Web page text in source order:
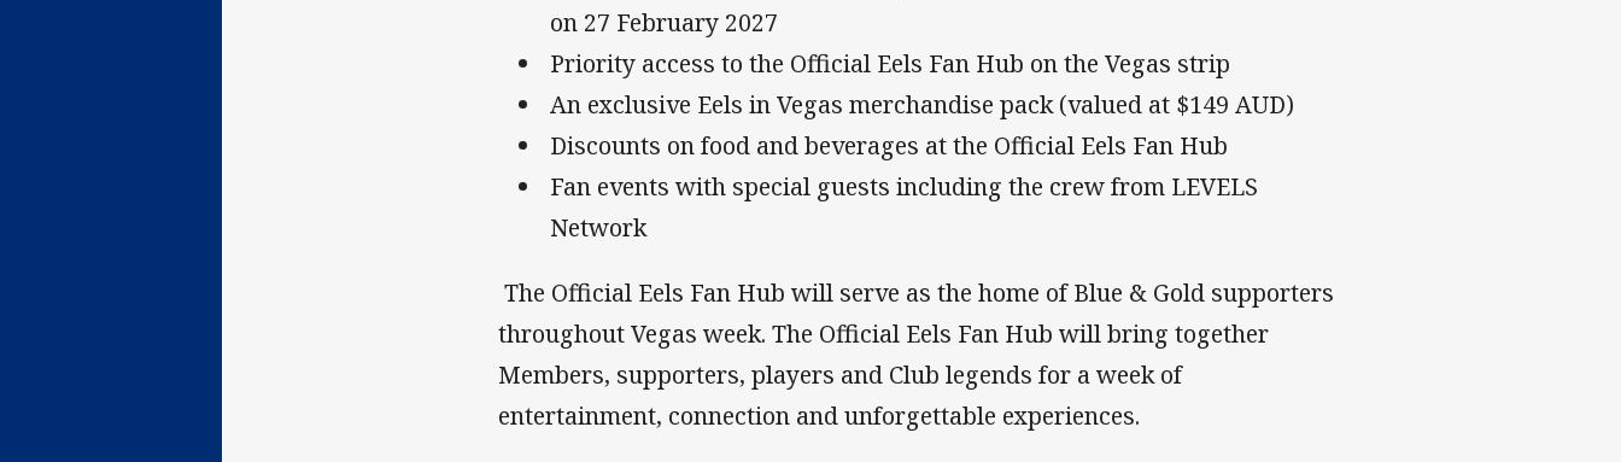
on 27 February 2027
Priority access to the Official Eels Fan Hub on the Vegas strip
An exclusive Eels in Vegas merchandise pack (valued at $149 AUD)
Discounts on food and beverages at the Official Eels Fan Hub
Fan events with special guests including the crew from LEVELS
Network
The Official Eels Fan Hub will serve as the home of Blue & Gold supporters
throughout Vegas week. The Official Eels Fan Hub will bring together
Members, supporters, players and Club legends for a week of
entertainment, connection and unforgettable experiences.